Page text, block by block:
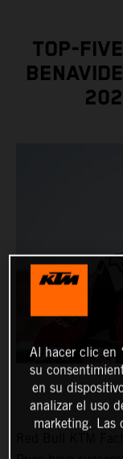
TOP-
Red Bull KTM
Al hacer clic en
su
en su
analizar el uso
marketing. Las